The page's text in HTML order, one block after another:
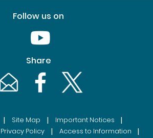
Follow us on
Youtube [This link will pop up in
Share
Email [This link will pop up in a new
Facebook [This link will pop up
Twitter [This link will
| Site Map | Important Notices |
Privacy Policy | Access to Information
|